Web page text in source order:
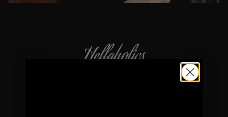
Hellaholics